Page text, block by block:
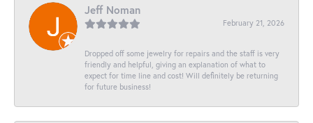
Jeff Noman
February 21, 2026
Dropped off some jewelry for repairs and the staff is very
friendly and helpful, giving an explanation of what to
expect for time line and cost! Will definitely be returning
for future business!